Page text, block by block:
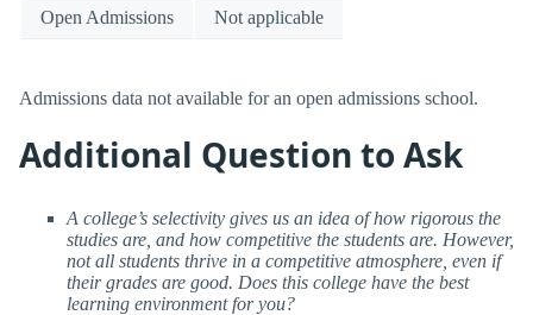
Open Admissions Not applicable
Admissions data not available for an open admissions school.
Additional Question to Ask
A college’s selectivity gives us an idea of how rigorous the
studies are, and how competitive the students are. However,
not all students thrive in a competitive atmosphere, even if
their grades are good. Does this college have the best
learning environment for you?